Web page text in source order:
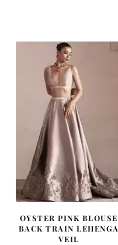
OYSTER PINK BLOUSE
BACK TRAIN LEHENGA
VEIL